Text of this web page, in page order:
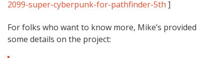
2099-super-cyberpunk-for-pathfinder-5th ]
For folks who want to know more, Mike’s provided
some details on the project: